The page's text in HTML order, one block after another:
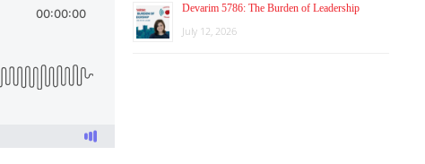
Devarim 5786: The Burden of Leadership
July 12, 2026